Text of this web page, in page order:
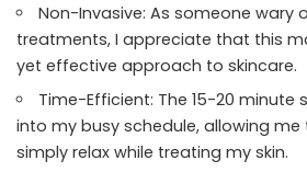
Non-Invasive: As someone wary
treatments, I appreciate that this
yet effective approach to skincare.
Time-Efficient: The 15-20 minute
into my busy schedule, allowing
simply relax while treating my skin.